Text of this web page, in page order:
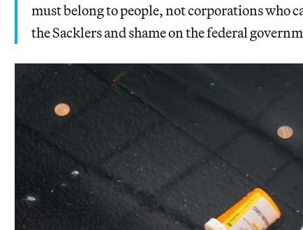
must belong to people, not corporations who
the Sacklers and shame on the federal